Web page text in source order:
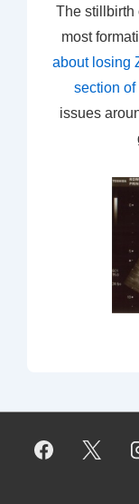
The stillbirth
most
about losing
section of
issues